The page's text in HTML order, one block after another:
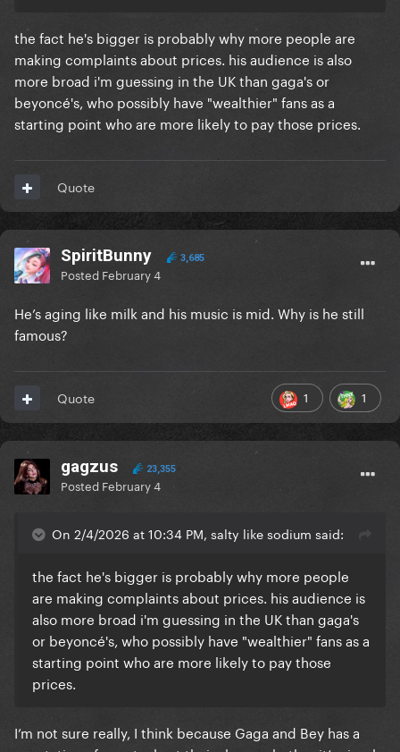
the fact he's bigger is probably why more people are
making complaints about prices. his audience is also
more broad i'm guessing in the UK than gaga's or
beyoncé's, who possibly have "wealthier" fans as a
starting point who are more likely to pay those prices.
Quote
SpiritBunny 3,685
Posted February 4
He’s aging like milk and his music is mid. Why is he still
famous?
1 1
Quote
gagzus 23,355
Posted February 4
On 2/4/2026 at 10:34 PM, salty like sodium said:
the fact he's bigger is probably why more people
are making complaints about prices. his audience is
also more broad i'm guessing in the UK than gaga's
or beyoncé's, who possibly have "wealthier" fans as a
starting point who are more likely to pay those
prices.
I’m not sure really, I think because Gaga and Bey has a